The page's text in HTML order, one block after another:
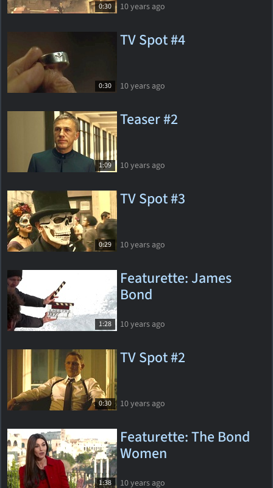
0:30 10 years ago
0:30
TV Spot #4
10 years ago
1:09
Teaser #2
10 years ago
0:29
TV Spot #3
10 years ago
1:28
Featurette: James
Bond
10 years ago
0:30
TV Spot #2
10 years ago
1:38
Featurette: The Bond
Women
10 years ago